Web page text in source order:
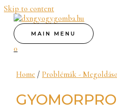
Skip to content
MAIN MENU
0
Home /Problémák -